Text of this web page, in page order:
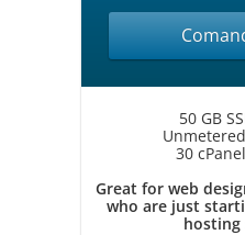
50 GB
30
Great for web
who are just
hosting